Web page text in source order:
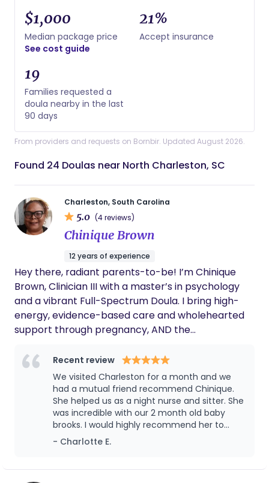
$1,000
Median package price
See cost guide
21%
Accept insurance
19
Families requested a
doula nearby in the last
90 days
From providers and requests on Bornbir. Updated August 2026.
Found 24 Doulas near North Charleston, SC
Charleston, South Carolina
5.0 (4 reviews)
Chinique Brown
12 years of experience
Hey there, radiant parents-to-be! I’m Chinique
Brown, Clinician III with a master’s in psychology
and a vibrant Full-Spectrum Doula. I bring high-
energy, evidence-based care and wholehearted
support through pregnancy, AND the
Spectrum Birth Doula whose heart races with the
incredible energy of labor and birth, supporting
families through pregnancy, birth, and the
powerful transition into postpartum. As a Clinician
III, I develop and deliver individualized crisis plans
along with crisis intervention, bringing advanced
clinical insight into doula care. When labor begins, I
offering calm guidance, evidence-based comfort
Recent review
We visited Charleston for a month and we
had a mutual friend recommend Chinique.
She helped us as a night nurse and sitter. She
was incredible with our 2 month old baby
brooks. I would highly recommend her to
anyone who needs support with a newborn!
- Charlotte E.